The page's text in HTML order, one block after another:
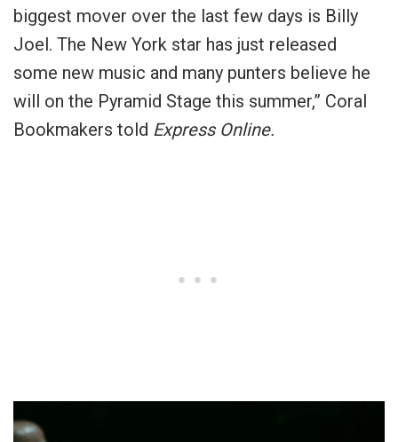
biggest mover over the last few days is Billy
Joel. The New York star has just released
some new music and many punters believe he
will on the Pyramid Stage this summer,” Coral
Bookmakers told Express Online.